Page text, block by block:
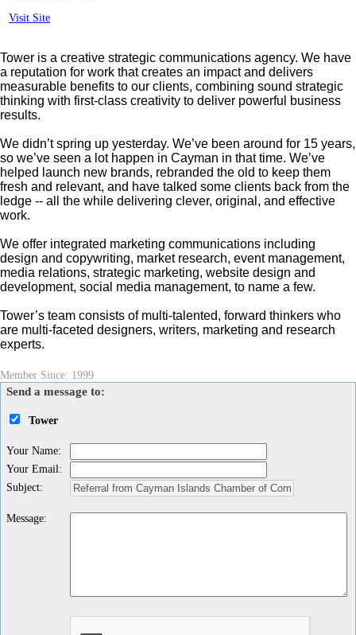
Visit Site
Tower is a creative strategic communications agency. We have
a reputation for work that creates an impact and delivers
measurable benefits to our clients, combining sound strategic
thinking with first-class creativity to deliver powerful business
results.
We didn’t spring up yesterday. We’ve been around for 15 years,
so we’ve seen a lot happen in Cayman in that time. We’ve
helped launch new brands, rebranded the old to keep them
fresh and relevant, and have talked some clients back from the
ledge -- all the while delivering clever, original, and effective
work.
We offer integrated marketing communications including
design and copywriting, market research, event management,
media relations, strategic marketing, website design and
development, social media management, to name a few.
Tower’s team consists of multi-talented, forward thinkers who
are multi-faceted designers, writers, marketing and research
experts.
Member Since: 1999
Send a message to:
Tower
Your Name:
Your Email:
Subject:
Message: